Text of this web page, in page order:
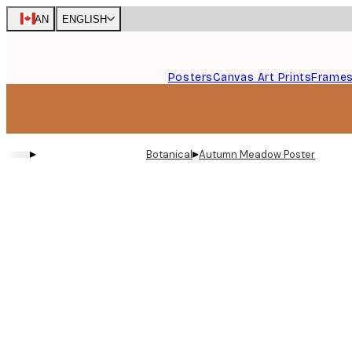
Skip
to
CAN ENGLISH
PostersCanvas Art PrintsFrames
▸ Botanical▸Autumn Meadow Poster